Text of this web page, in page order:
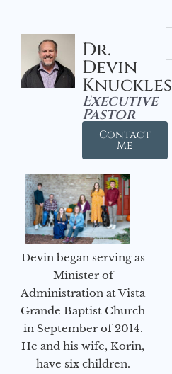
Dr.
Devin
Knuckles
Executive
Pastor
Contact
Me
Devin began serving as
Minister of
Administration at Vista
Grande Baptist Church
in September of 2014.
He and his wife, Korin,
have six children.